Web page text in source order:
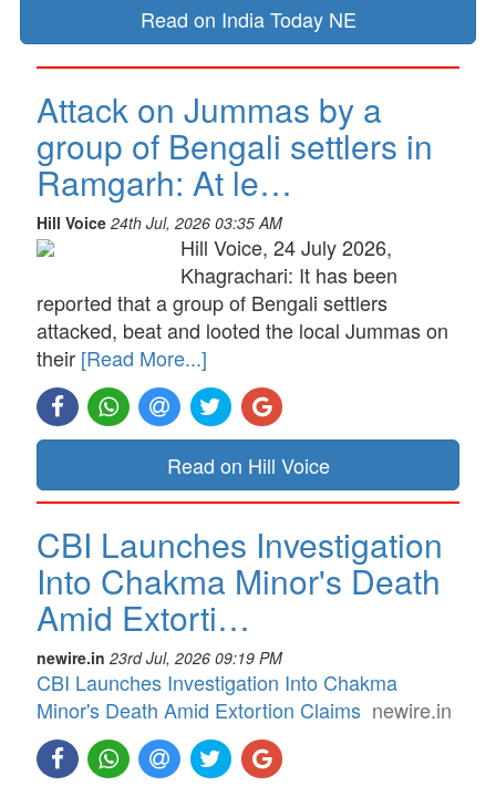
Read on India Today NE
Attack on Jummas by a
group of Bengali settlers in
Ramgarh: At le…
Hill Voice 24th Jul, 2026 03:35 AM
Hill Voice, 24 July 2026,
Khagrachari: It has been
reported that a group of Bengali settlers
attacked, beat and looted the local Jummas on
their [Read More...]
Read on Hill Voice
CBI Launches Investigation
Into Chakma Minor's Death
Amid Extorti…
newire.in 23rd Jul, 2026 09:19 PM
CBI Launches Investigation Into Chakma
Minor's Death Amid Extortion Claims newire.in